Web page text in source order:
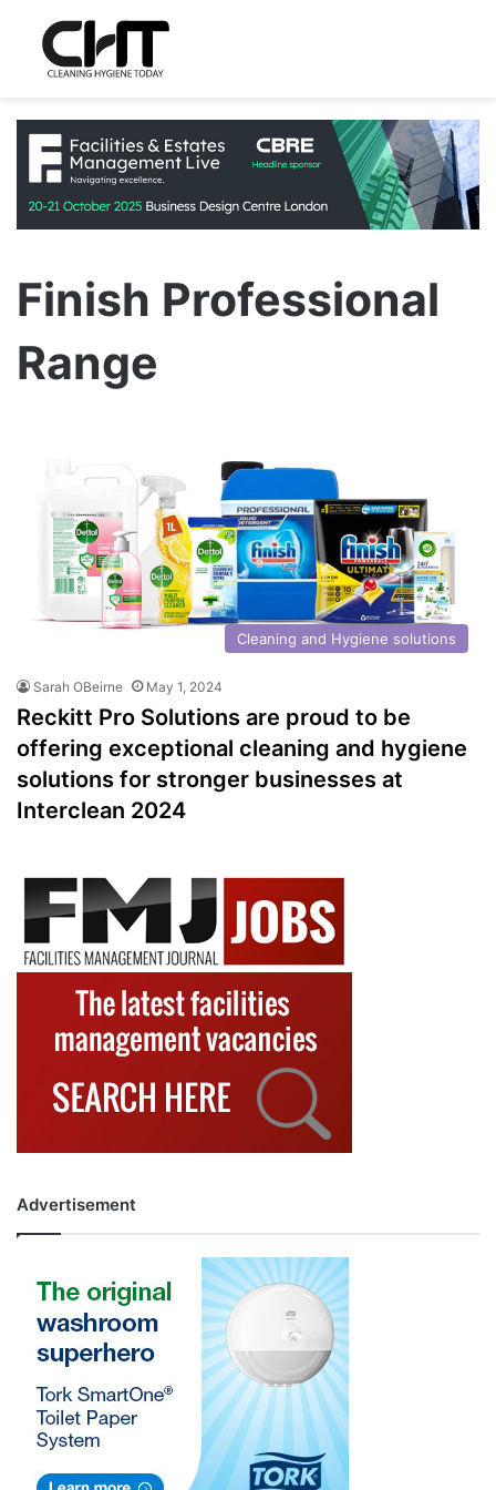
Finish Professional
Range
Cleaning and Hygiene solutions
Sarah OBeirne May 1, 2024
Reckitt Pro Solutions are proud to be
offering exceptional cleaning and hygiene
solutions for stronger businesses at
Interclean 2024
Advertisement